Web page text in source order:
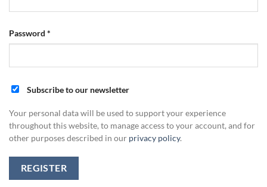
Password *
Subscribe to our newsletter
Your personal data will be used to support your experience
throughout this website, to manage access to your account, and for
other purposes described in our privacy policy.
REGISTER